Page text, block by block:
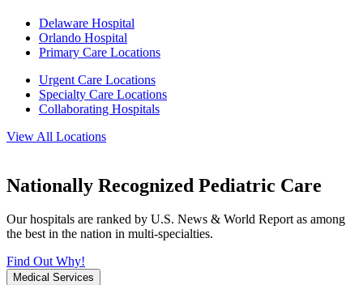
Delaware Hospital
Orlando Hospital
Primary Care Locations
Urgent Care Locations
Specialty Care Locations
Collaborating Hospitals
View All Locations
Nationally Recognized Pediatric Care
Our hospitals are ranked by U.S. News & World Report as among
the best in the nation in multi-specialties.
Find Out Why!
Medical Services